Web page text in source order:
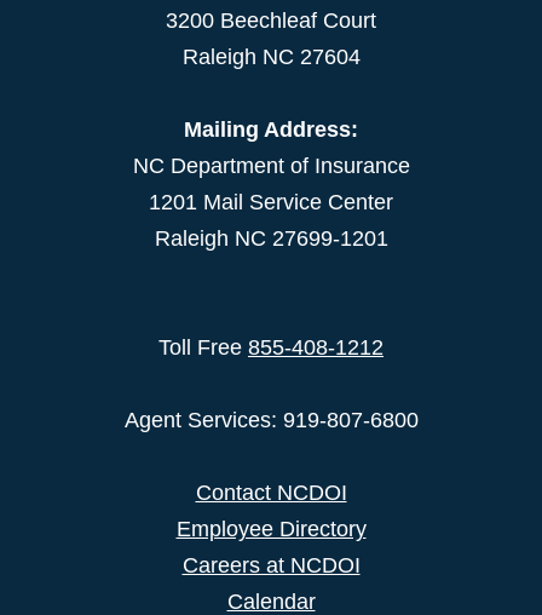
3200 Beechleaf Court
Raleigh NC 27604
Mailing Address:
NC Department of Insurance
1201 Mail Service Center
Raleigh NC 27699-1201
Toll Free 855-408-1212
Agent Services: 919-807-6800
Contact NCDOI
Employee Directory
Careers at NCDOI
Calendar